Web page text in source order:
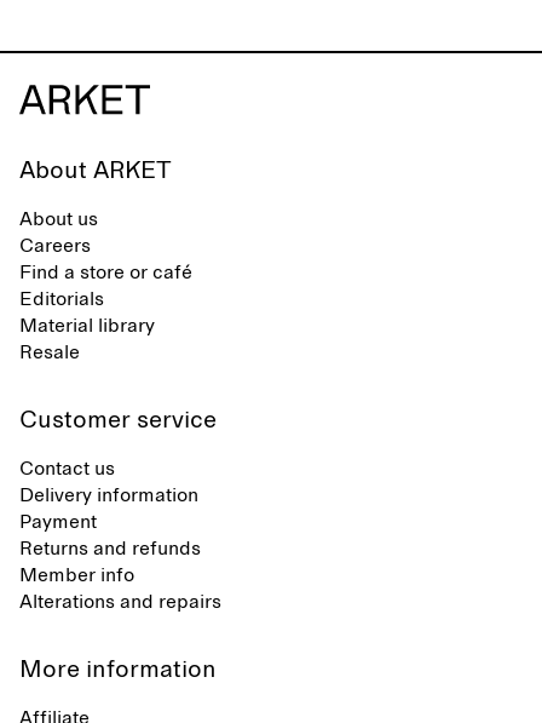
About ARKET
About us
Careers
Find a store or café
Editorials
Material library
Resale
Customer service
Contact us
Delivery information
Payment
Returns and refunds
Member info
Alterations and repairs
More information
Affiliate